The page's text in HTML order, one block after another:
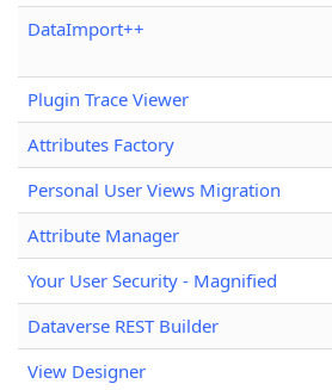
DataImport++
Plugin Trace Viewer
Attributes Factory
Personal User Views Migration
Attribute Manager
Your User Security - Magnified
Dataverse REST Builder
View Designer